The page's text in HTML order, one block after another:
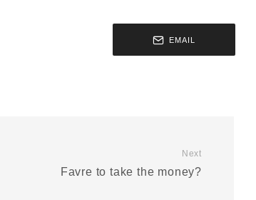
EMAIL
Next
Favre to take the money?